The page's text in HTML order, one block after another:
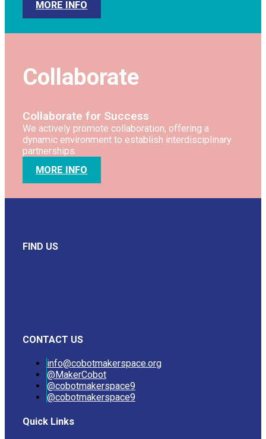
MORE INFO
Collaborate
Collaborate for Success
We actively promote collaboration, offering a
dynamic environment to establish interdisciplinary
partnerships.
MORE INFO
FIND US
CONTACT US
info@cobotmakerspace.org
@MakerCobot
@cobotmakerspace9
@cobotmakerspace9
Quick Links